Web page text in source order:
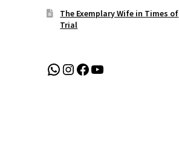
The Exemplary Wife in Times of
Trial
WhatsApp
Instagram
Facebook
YouTube